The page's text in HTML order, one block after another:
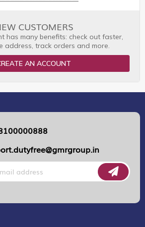
CUSTOMERS
has many benefits: check out faster,
address, track orders and more.
AN ACCOUNT